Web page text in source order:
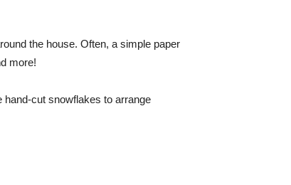
the house. Often, a simple paper
more!
hand-cut snowflakes to arrange